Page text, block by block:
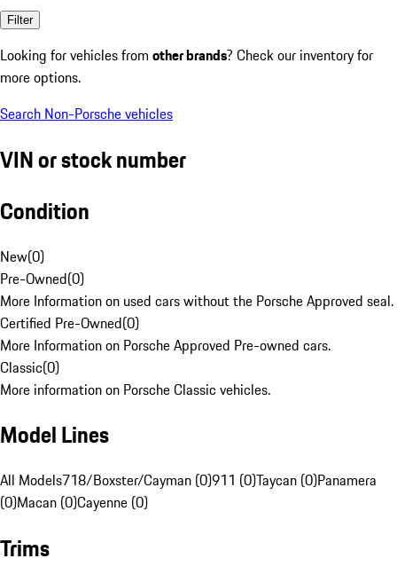
Filter
Looking for vehicles from other brands? Check our inventory for
more options.
Search Non-Porsche vehicles
VIN or stock number
Condition
New(0)
Pre-Owned(0)
More Information on used cars without the Porsche Approved seal.
Certified Pre-Owned(0)
More Information on Porsche Approved Pre-owned cars.
Classic(0)
More information on Porsche Classic vehicles.
Model Lines
All Models718/Boxster/Cayman (0)911 (0)Taycan (0)Panamera
(0)Macan (0)Cayenne (0)
Trims